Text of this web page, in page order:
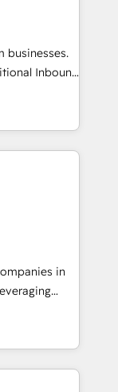
of a
to deliver
AI agents
businesses.
Inbound
a powerful
over 800
your
designed to
your
in
and
offer spans
in CRM
sales